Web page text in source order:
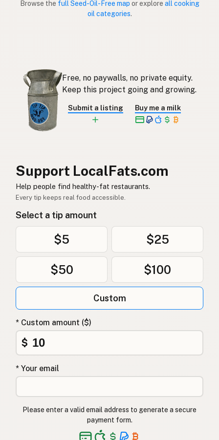
Sin aceites de semillas
씨앗유 무첨가 Korean
Sin aceites de semillas
Fröolje-fri
ปลอดน้ำมันเมล็ดพืช
خال من زيوت البذور
Uten frøoljer Norwegian
Uden frøolier Danish
Bez olejów z nasion
Без олій з насіння Ukrainian
Без масел из семян Russian
Χωρίς έλαια σπόρων Greek
Tohum yağı içermez Turkish
ללא שמני זרעים Hebrew
बीज तेल मुक्त Hindi
بیجوں کے تیل سے پاک
Browse the full Seed-Oil-Free map or explore all cooking
oil categories.
Free, no paywalls, no private equity.
Keep this project going and growing.
Submit a listing Buy me a milk
Support LocalFats.com
Help people find healthy-fat restaurants.
Every tip keeps real food accessible.
Select a tip amount
$5 $25
$50 $100
Custom
* Custom amount ($)
$
* Your email
Please enter a valid email address to generate a secure
payment form.